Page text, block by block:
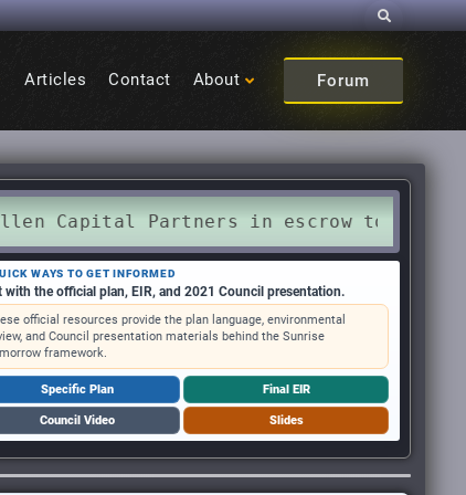
Search
Articles Contact About Forum
Partners in escrow to purchase
WAYS TO GET INFORMED
with the official plan, EIR, and 2021 Council presentation.
official resources provide the plan language, environmental
and Council presentation materials behind the Sunrise
framework.
Specific Plan Final EIR
Council Video Slides